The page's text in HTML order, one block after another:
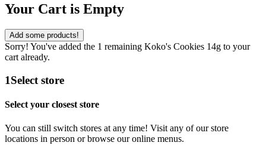
Your Cart is Empty
Add some products!
Sorry! You've added the 1 remaining Koko's Cookies 14g to your
cart already.
1Select store
Select your closest store
You can still switch stores at any time! Visit any of our store
locations in person or browse our online menus.